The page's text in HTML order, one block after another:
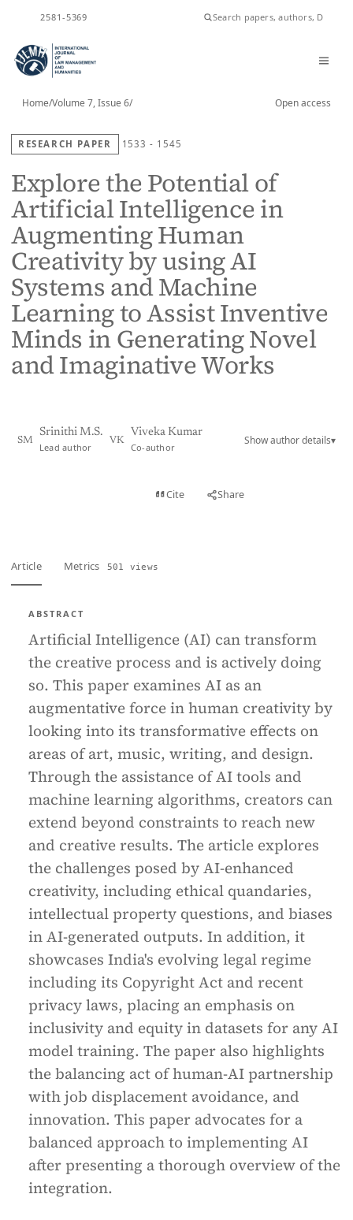
2581-5369
Home/Volume 7, Issue 6/ Open access
RESEARCH PAPER 1533 - 1545
Explore the Potential of
Artificial Intelligence in
Augmenting Human
Creativity by using AI
Systems and Machine
Learning to Assist Inventive
Minds in Generating Novel
and Imaginative Works
SM
Srinithi M.S.
Lead author
VK
Viveka Kumar
Co-author
Show author details▾
Cite Share
Article Metrics 501 views
ABSTRACT
Artificial Intelligence (AI) can transform
the creative process and is actively doing
so. This paper examines AI as an
augmentative force in human creativity by
looking into its transformative effects on
areas of art, music, writing, and design.
Through the assistance of AI tools and
machine learning algorithms, creators can
extend beyond constraints to reach new
and creative results. The article explores
the challenges posed by AI-enhanced
creativity, including ethical quandaries,
intellectual property questions, and biases
in AI-generated outputs. In addition, it
showcases India's evolving legal regime
including its Copyright Act and recent
privacy laws, placing an emphasis on
inclusivity and equity in datasets for any AI
model training. The paper also highlights
the balancing act of human-AI partnership
with job displacement avoidance, and
innovation. This paper advocates for a
balanced approach to implementing AI
after presenting a thorough overview of the
integration.